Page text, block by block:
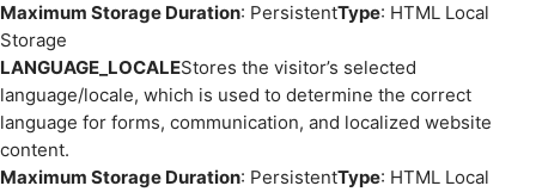
Maximum Storage Duration: PersistentType: HTML Local
Storage
LANGUAGE_LOCALEStores the visitor’s selected
language/locale, which is used to determine the correct
language for forms, communication, and localized website
content.
Maximum Storage Duration: PersistentType: HTML Local